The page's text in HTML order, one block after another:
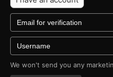
We won't send you any